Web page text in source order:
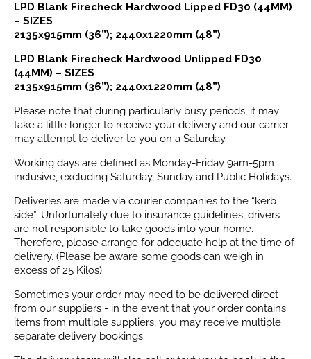
LPD Blank Firecheck Hardwood Lipped FD30 (44MM)
– SIZES
2135x915mm (36”); 2440x1220mm (48”)
LPD Blank Firecheck Hardwood Unlipped FD30
(44MM) – SIZES
2135x915mm (36”); 2440x1220mm (48”)
Please note that during particularly busy periods, it may
take a little longer to receive your delivery and our carrier
may attempt to deliver to you on a Saturday.
Working days are defined as Monday-Friday 9am-5pm
inclusive, excluding Saturday, Sunday and Public Holidays.
Deliveries are made via courier companies to the “kerb
side”. Unfortunately due to insurance guidelines, drivers
are not responsible to take goods into your home.
Therefore, please arrange for adequate help at the time of
delivery. (Please be aware some goods can weigh in
excess of 25 Kilos).
Sometimes your order may need to be delivered direct
from our suppliers - in the event that your order contains
items from multiple suppliers, you may receive multiple
separate delivery bookings.